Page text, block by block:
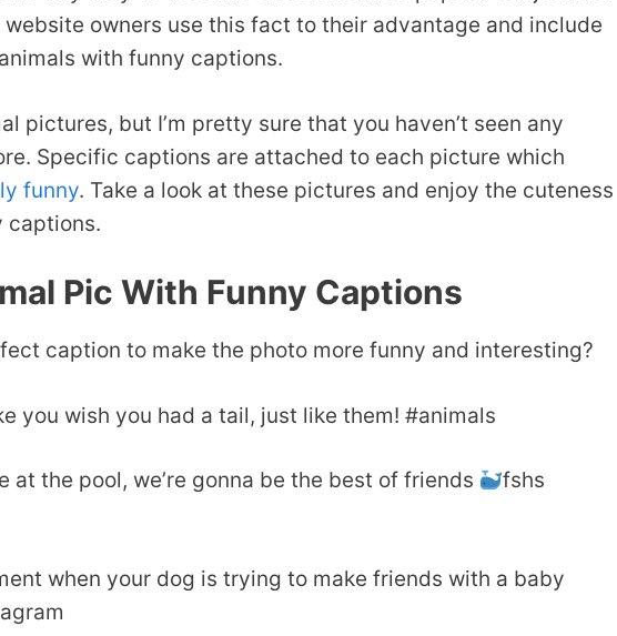
website owners use this fact to their advantage and include
with funny captions.
pictures, but I’m pretty sure that you haven’t seen any
Specific captions are attached to each picture which
funny. Take a look at these pictures and enjoy the cuteness
captions.
Pic With Funny Captions
caption to make the photo more funny and interesting?
you wish you had a tail, just like them! #animals
at the pool, we’re gonna be the best of friends
fshs
when your dog is trying to make friends with a baby